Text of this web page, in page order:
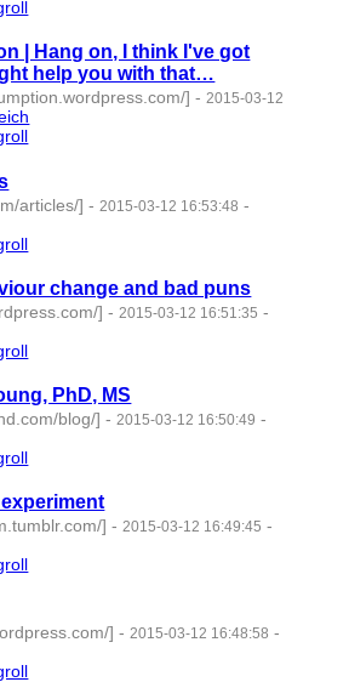
| Hang on, I think I've got
help you with that…
] -2015-03-12
articles/] - 2015-03-12 16:53:48 -
change and bad puns
] - 2015-03-12 16:51:35 -
PhD, MS
blog/] - 2015-03-12 16:50:49 -
] - 2015-03-12 16:49:45 -
] - 2015-03-12 16:48:58 -